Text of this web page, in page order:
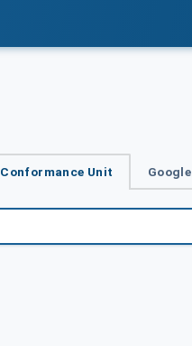
Conformance Unit Google